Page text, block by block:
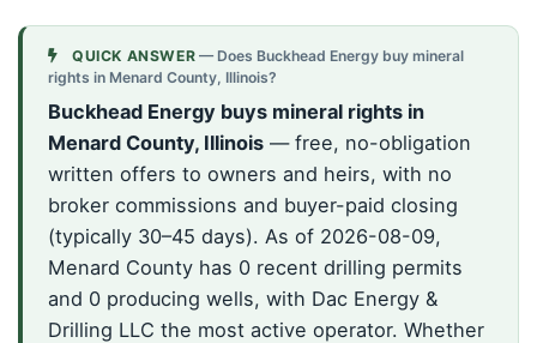
QUICK ANSWER — Does Buckhead Energy buy mineral
rights in Menard County, Illinois?
Buckhead Energy buys mineral rights in
Menard County, Illinois— free, no-obligation
written offers to owners and heirs, with no
broker commissions and buyer-paid closing
(typically 30–45 days). As of 2026-08-09,
Menard County has 0 recent drilling permits
and 0 producing wells, with Dac Energy &
Drilling LLC the most active operator. Whether